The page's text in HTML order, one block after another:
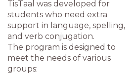
TisTaal was developed for
students who need extra
support in language, spelling,
and verb conjugation.
The program is designed to
meet the needs of various
groups: